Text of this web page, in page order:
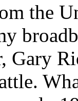
the
Gary